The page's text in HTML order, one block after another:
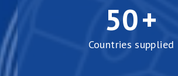
50+
Countries supplied